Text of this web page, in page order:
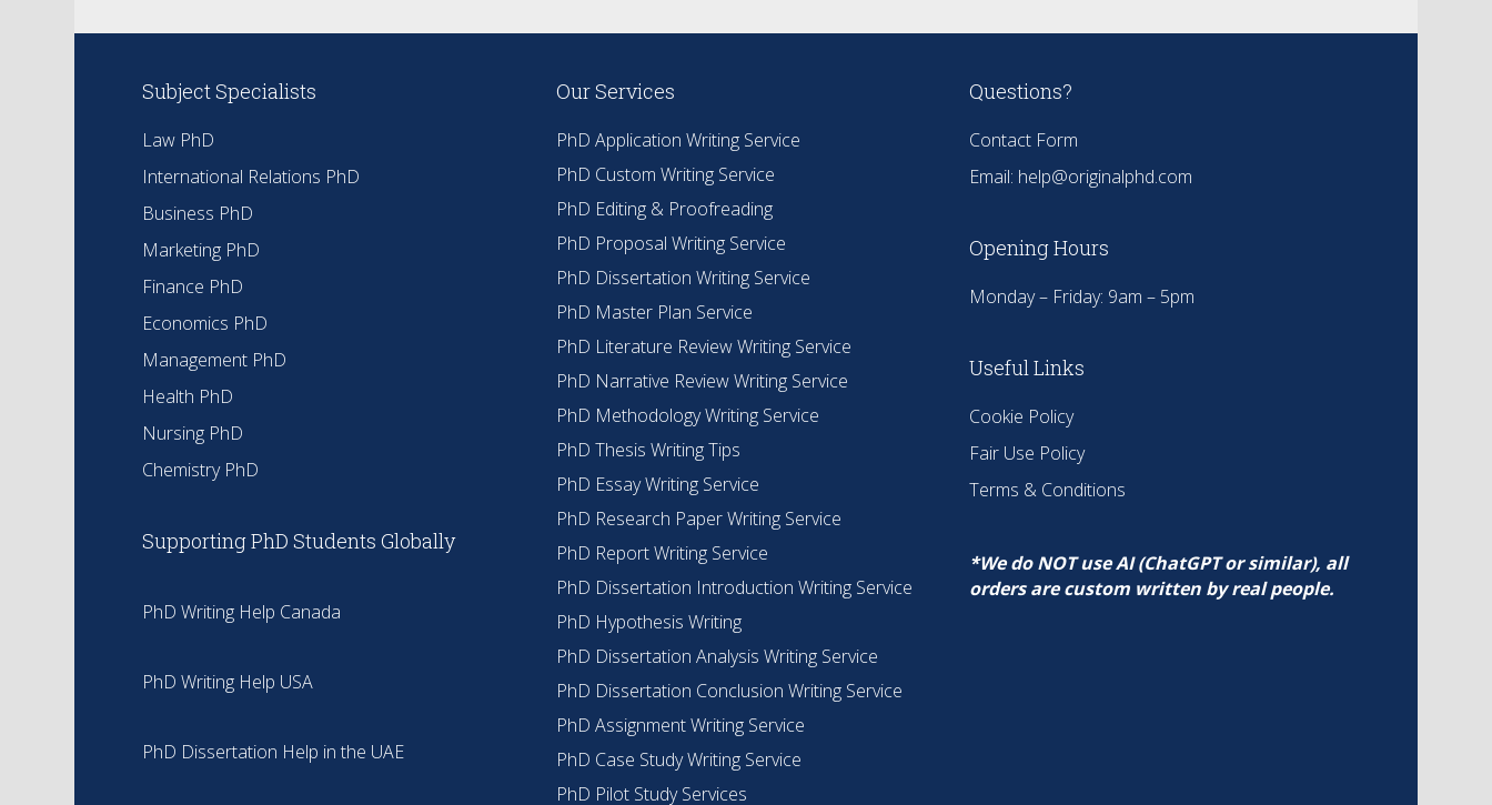
Subject Specialists
Law PhD
International Relations PhD
Business PhD
Marketing PhD
Finance PhD
Economics PhD
Management PhD
Health PhD
Nursing PhD
Chemistry PhD
Supporting PhD Students Globally
PhD Writing Help Canada
PhD Writing Help USA
PhD Dissertation Help in the UAE
Our Services
PhD Application Writing Service
PhD Custom Writing Service
PhD Editing & Proofreading
PhD Proposal Writing Service
PhD Dissertation Writing Service
PhD Master Plan Service
PhD Literature Review Writing Service
PhD Narrative Review Writing Service
PhD Methodology Writing Service
PhD Thesis Writing Tips
PhD Essay Writing Service
PhD Research Paper Writing Service
PhD Report Writing Service
PhD Dissertation Introduction Writing Service
PhD Hypothesis Writing
PhD Dissertation Analysis Writing Service
PhD Dissertation Conclusion Writing Service
PhD Assignment Writing Service
PhD Case Study Writing Service
PhD Pilot Study Services
Questions?
Contact Form
Email: help@originalphd.com
Opening Hours
Monday – Friday: 9am – 5pm
Useful Links
Cookie Policy
Fair Use Policy
Terms & Conditions
*We do NOT use AI (ChatGPT or similar), all
orders are custom written by real people.